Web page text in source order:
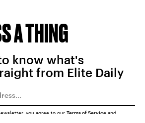
A THING
know what's
from Elite Daily
you agree to our Terms of Service and